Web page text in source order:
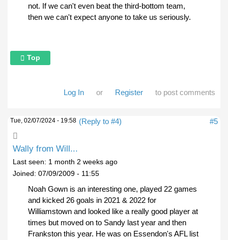
not. If we can't even beat the third-bottom team,
then we can't expect anyone to take us seriously.
Top
Log In or Register to post comments
Tue, 02/07/2024 - 19:58 (Reply to #4) #5
Wally from Will...
Last seen: 1 month 2 weeks ago
Joined: 07/09/2009 - 11:55
Noah Gown is an interesting one, played 22 games
and kicked 26 goals in 2021 & 2022 for
Williamstown and looked like a really good player at
times but moved on to Sandy last year and then
Frankston this year. He was on Essendon's AFL list